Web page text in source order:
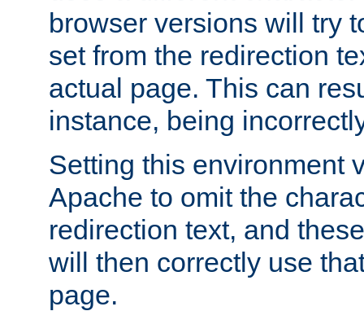
browser versions will try
set from the redirection
actual page. This can
instance, being
Setting this environment
Apache to omit the
redirection text, and
will then correctly use
page.